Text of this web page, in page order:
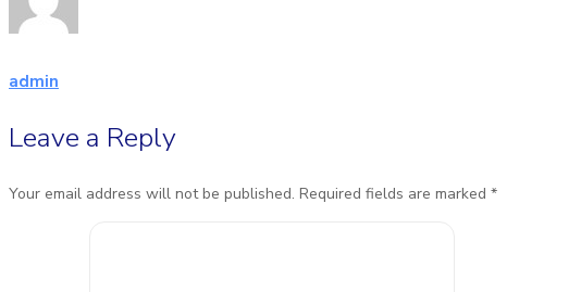
admin
Leave a Reply
Your email address will not be published. Required fields are marked *